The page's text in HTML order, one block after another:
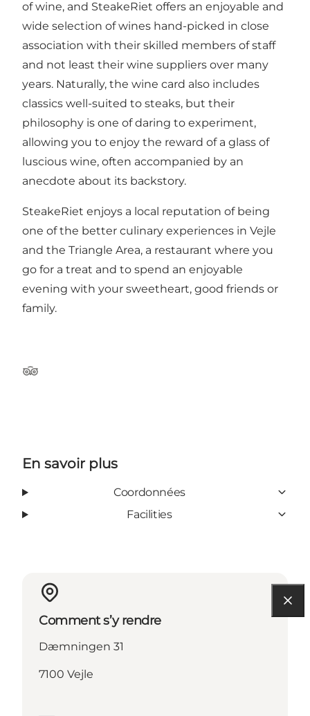
of wine, and SteakeRiet offers an enjoyable and
wide selection of wines hand-picked in close
association with their skilled members of staff
and not least their wine suppliers over many
years. Naturally, the wine card also includes
classics well-suited to steaks, but their
philosophy is one of daring to experiment,
allowing you to enjoy the reward of a glass of
luscious wine, often accompanied by an
anecdote about its backstory.
SteakeRiet enjoys a local reputation of being
one of the better culinary experiences in Vejle
and the Triangle Area, a restaurant where you
go for a treat and to spend an enjoyable
evening with your sweetheart, good friends or
family.
Tripadvisor
En savoir plus
Coordonnées
Facilities
Comment s’y rendre
Dæmningen 31
7100 Vejle